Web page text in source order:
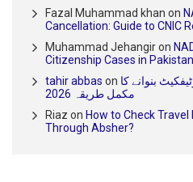
Fazal Muhammad khan on
Cancellation: Guide to CNIC
Muhammad Jehangiron
Citizenship Cases in Pakistan
tahir abbas on بنوانے کا
مکمل طریقہ 2026
Riaz on How to Check
Through Absher?